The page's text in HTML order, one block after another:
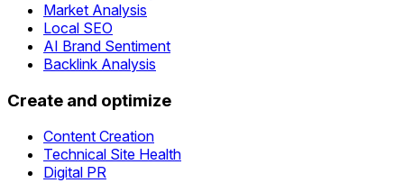
Market Analysis
Local SEO
AI Brand Sentiment
Backlink Analysis
Create and optimize
Content Creation
Technical Site Health
Digital PR